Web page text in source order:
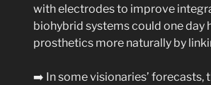
with electrodes to improve
biohybrid systems could one
prosthetics more naturally by
➡️ In some visionaries’